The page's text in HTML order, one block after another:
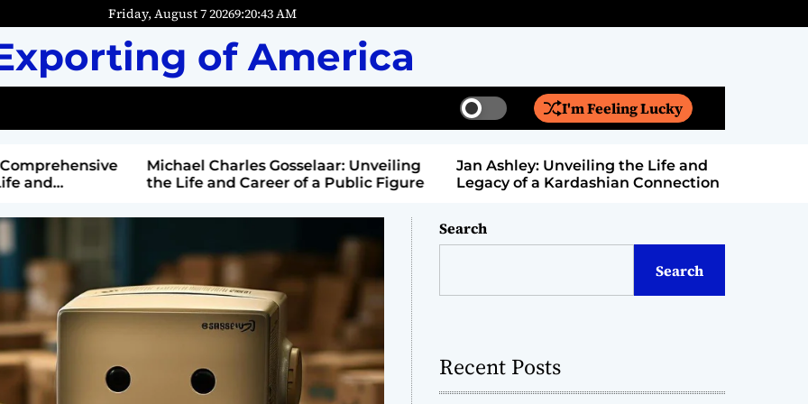
Friday, August 7 20269:20:44AM
of America
S
w
t
c
o
r
e
I'm Feeling Lucky
e
r
c
Michael Charles Gosselaar: Unveiling
the Life and Career of a Public Figure
Jan Ashley: Unveiling the Life and
Legacy of a Kardashian Connection
Search
Search
Recent Posts